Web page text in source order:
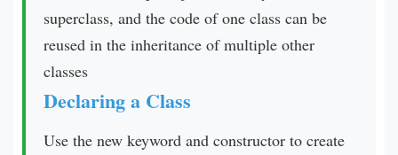
superclass, and the code of one class can be
reused in the inheritance of multiple other
classes
Declaring a Class
Use the new keyword and constructor to create